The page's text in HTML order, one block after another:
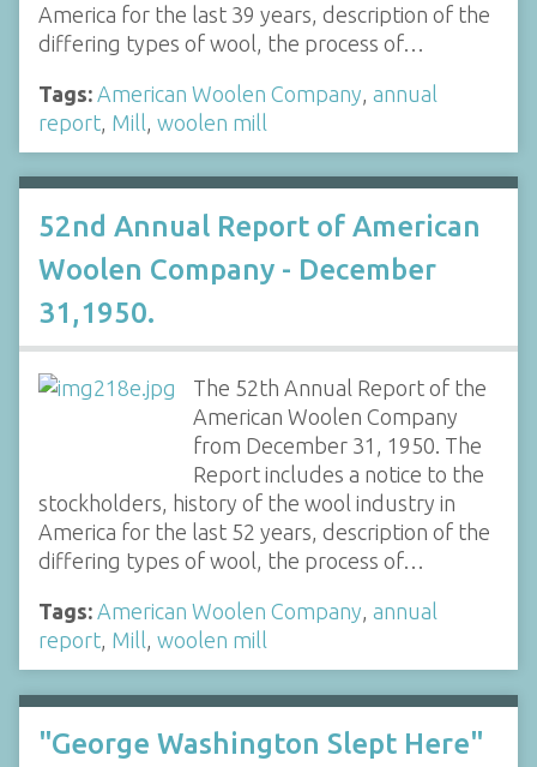
America for the last 39 years, description of the
differing types of wool, the process of…
Tags: American Woolen Company annual
report Mill woolen mill
52nd Annual Report of American
Woolen Company - December
31,1950.
The 52th Annual Report of the
American Woolen Company
from December 31, 1950. The
Report includes a notice to the
stockholders, history of the wool industry in
America for the last 52 years, description of the
differing types of wool, the process of…
Tags: American Woolen Company annual
report Mill woolen mill
"George Washington Slept Here"